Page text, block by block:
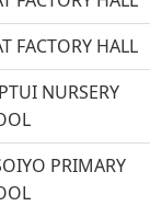
FACTORY HALL
NURSERY
PRIMARY